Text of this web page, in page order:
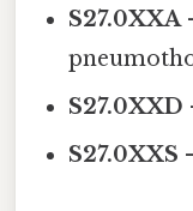
S27.0XXA
S27.0XXD
S27.0XXS